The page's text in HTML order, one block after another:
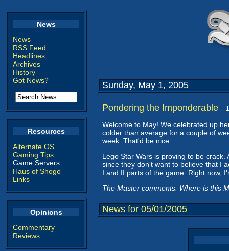
News
News
RSS Feed
Headlines
Archives
History
Got News?
Resources
Alternate OS
Gaming Tips
Game Servers
Haus of Shogo
Links
Opinions
Commentary
Reviews
Sunday, May 1, 2005
Pondering the Imponderable --
Welcome to May! We celebrated up
colder than average for a couple of
week. That'd be nice.
Lego Star Wars is proving to be
since they don't want to believe that I
I and II parts of the game. Right now,
The Master comments: Where is this
News for 05/01/2005